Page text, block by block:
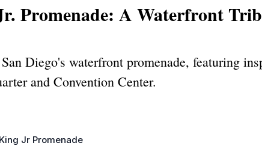
Promenade: A Waterfront
Diego's waterfront promenade, featuring
and Convention Center.
Jr Promenade